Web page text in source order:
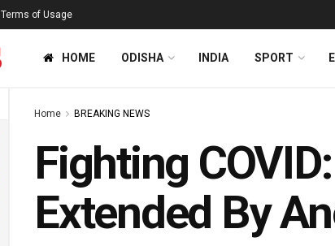
Terms of Usage
HOME ODISHA INDIA SPORT
Home BREAKING NEWS
Fighting
Extended By